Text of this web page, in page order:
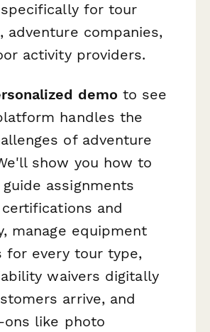
for tour
adventure companies,
activity providers.
demo to see
handles the
of adventure
show you how to
assignments
and
manage equipment
for every tour type,
waivers digitally
arrive, and
like photo